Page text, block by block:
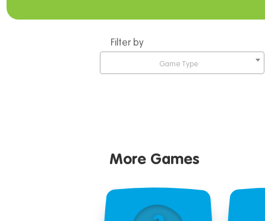
Filter by
Game Type
More Games